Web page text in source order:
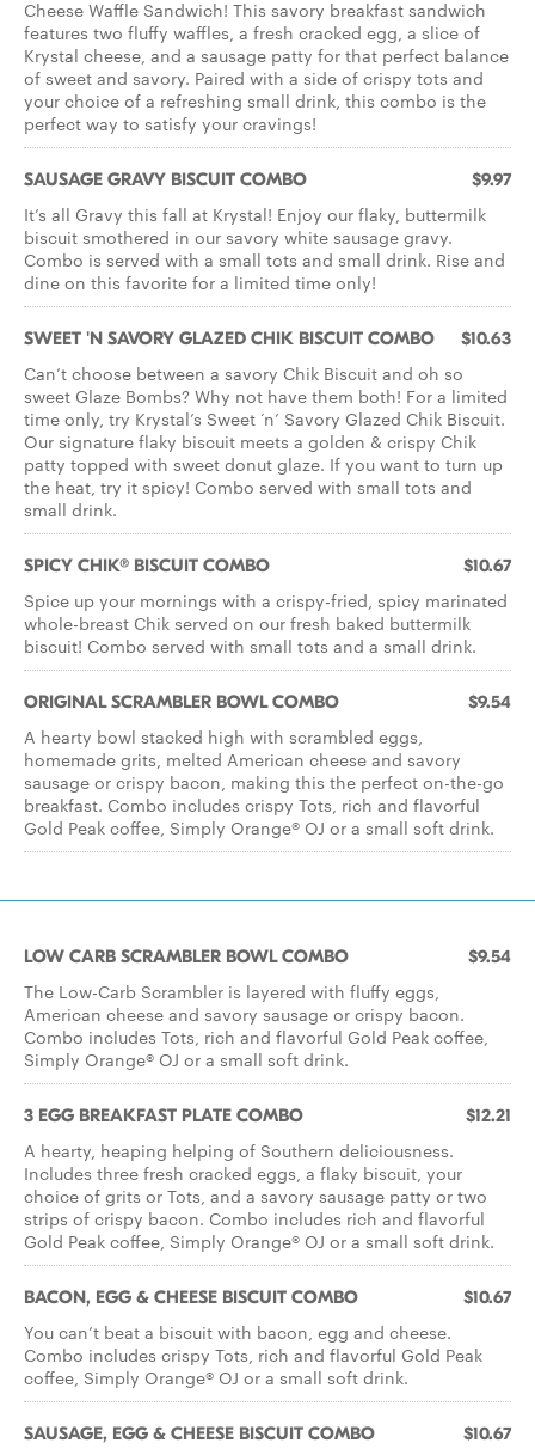
Cheese Waffle Sandwich! This savory breakfast sandwich
features two fluffy waffles, a fresh cracked egg, a slice of
Krystal cheese, and a sausage patty for that perfect balance
of sweet and savory. Paired with a side of crispy tots and
your choice of a refreshing small drink, this combo is the
perfect way to satisfy your cravings!
SAUSAGE GRAVY BISCUIT COMBO $9.97
It’s all Gravy this fall at Krystal! Enjoy our flaky, buttermilk
biscuit smothered in our savory white sausage gravy.
Combo is served with a small tots and small drink. Rise and
dine on this favorite for a limited time only!
SWEET 'N SAVORY GLAZED CHIK BISCUIT COMBO $10.63
Can’t choose between a savory Chik Biscuit and oh so
sweet Glaze Bombs? Why not have them both! For a limited
time only, try Krystal’s Sweet ‘n’ Savory Glazed Chik Biscuit.
Our signature flaky biscuit meets a golden & crispy Chik
patty topped with sweet donut glaze. If you want to turn up
the heat, try it spicy! Combo served with small tots and
small drink.
SPICY CHIK® BISCUIT COMBO $10.67
Spice up your mornings with a crispy-fried, spicy marinated
whole-breast Chik served on our fresh baked buttermilk
biscuit! Combo served with small tots and a small drink.
ORIGINAL SCRAMBLER BOWL COMBO $9.54
A hearty bowl stacked high with scrambled eggs,
homemade grits, melted American cheese and savory
sausage or crispy bacon, making this the perfect on-the-go
breakfast. Combo includes crispy Tots, rich and flavorful
Gold Peak coffee, Simply Orange® OJ or a small soft drink.
LOW CARB SCRAMBLER BOWL COMBO $9.54
The Low-Carb Scrambler is layered with fluffy eggs,
American cheese and savory sausage or crispy bacon.
Combo includes Tots, rich and flavorful Gold Peak coffee,
Simply Orange® OJ or a small soft drink.
3 EGG BREAKFAST PLATE COMBO $12.21
A hearty, heaping helping of Southern deliciousness.
Includes three fresh cracked eggs, a flaky biscuit, your
choice of grits or Tots, and a savory sausage patty or two
strips of crispy bacon. Combo includes rich and flavorful
Gold Peak coffee, Simply Orange® OJ or a small soft drink.
BACON, EGG & CHEESE BISCUIT COMBO $10.67
You can’t beat a biscuit with bacon, egg and cheese.
Combo includes crispy Tots, rich and flavorful Gold Peak
coffee, Simply Orange® OJ or a small soft drink.
SAUSAGE, EGG & CHEESE BISCUIT COMBO $10.67